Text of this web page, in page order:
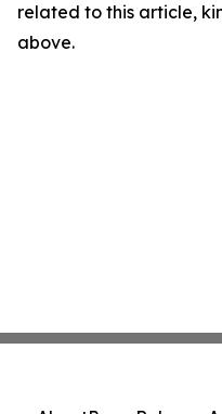
related to this article,
above.